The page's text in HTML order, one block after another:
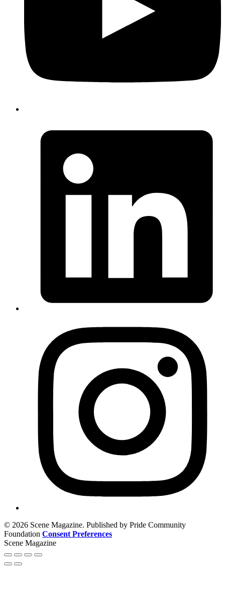
© 2026 Scene Magazine. Published by Pride Community
Foundation Consent Preferences
Scene Magazine